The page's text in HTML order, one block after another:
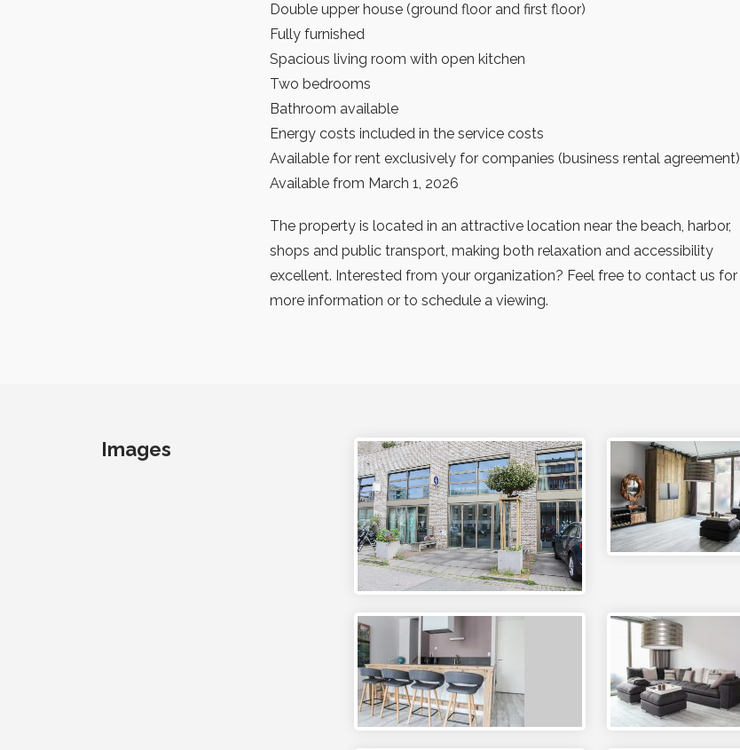
Double upper house (ground floor and first floor)
Fully furnished
Spacious living room with open kitchen
Two bedrooms
Bathroom available
Energy costs included in the service costs
Available for rent exclusively for companies (business rental agreement)
Available from March 1, 2026
The property is located in an attractive location near the beach, harbor,
shops and public transport, making both relaxation and accessibility
excellent. Interested from your organization? Feel free to contact us for
more information or to schedule a viewing.
Images